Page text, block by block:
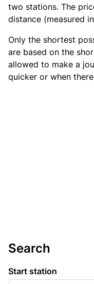
two stations. The
distance (measured
Only the shortest
are based on the
allowed to make a
quicker or when there
Search
Start station